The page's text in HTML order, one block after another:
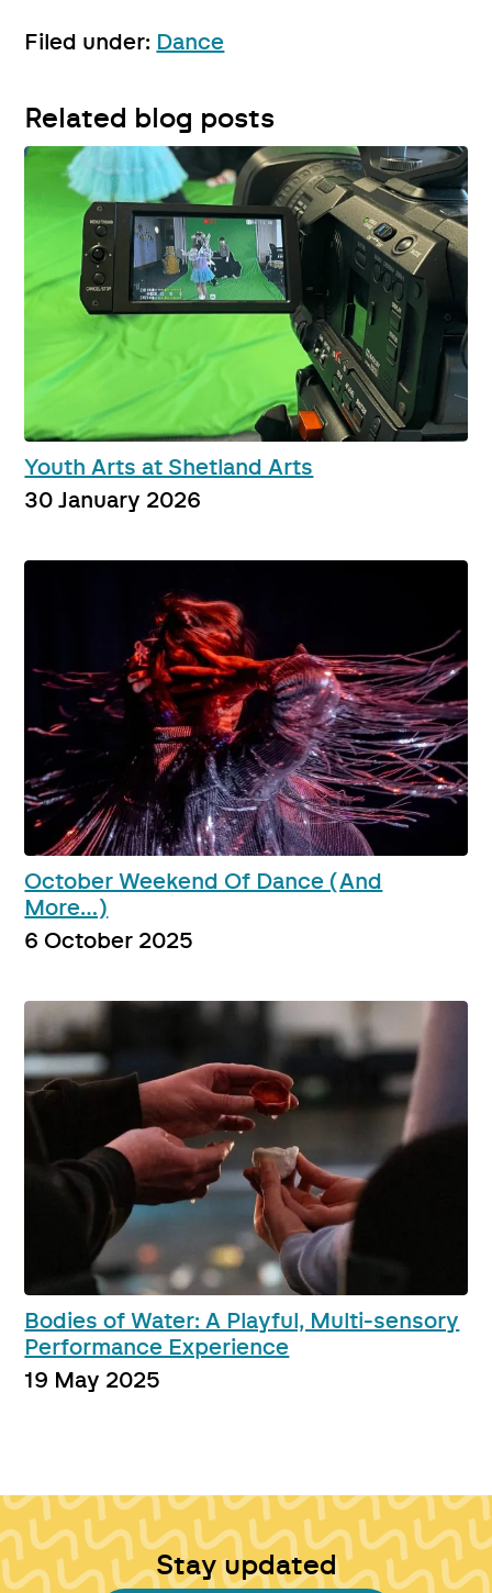
Filed under: Dance
Related blog posts
Youth Arts at Shetland Arts
30 January 2026
October Weekend Of Dance (And
More…)
6 October 2025
Bodies of Water: A Playful, Multi-sensory
Performance Experience
19 May 2025
Stay updated